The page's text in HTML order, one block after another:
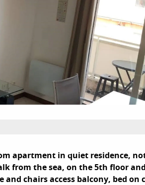
apartment in quiet residence,
from the sea, on the 5th floor
chairs access balcony, bed